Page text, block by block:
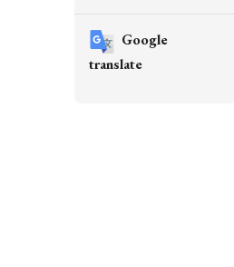
Google
translate